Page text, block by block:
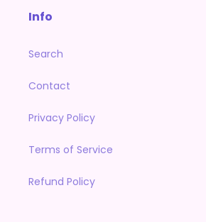
Info
Search
Contact
Privacy Policy
Terms of Service
Refund Policy